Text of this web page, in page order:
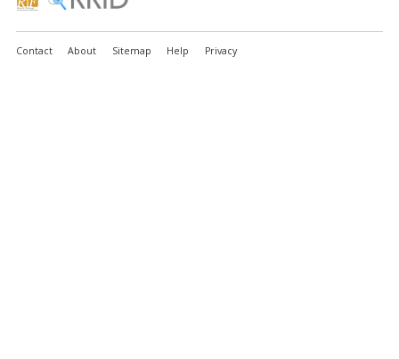
Contact About Sitemap Help Privacy